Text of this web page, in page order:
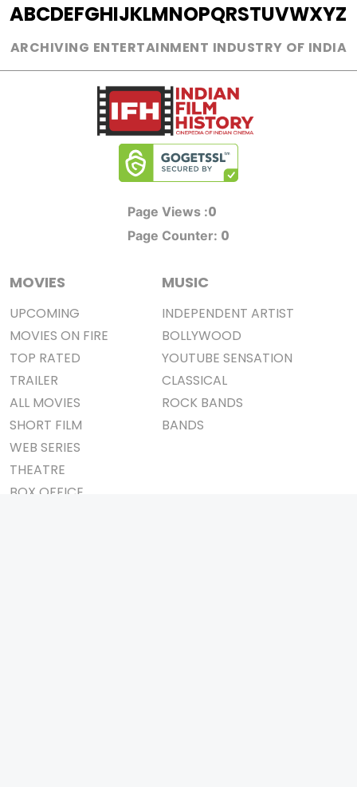
ABCDEFGHIJKLMNOPQRSTUVWXYZ
ARCHIVING ENTERTAINMENT INDUSTRY OF INDIA
Page Views :0
Page Counter: 0
MOVIES
UPCOMING
MOVIES ON FIRE
TOP RATED
TRAILER
ALL MOVIES
SHORT FILM
WEB SERIES
THEATRE
BOX OFFICE
MUSIC
INDEPENDENT ARTIST
BOLLYWOOD
YOUTUBE SENSATION
CLASSICAL
ROCK BANDS
BANDS